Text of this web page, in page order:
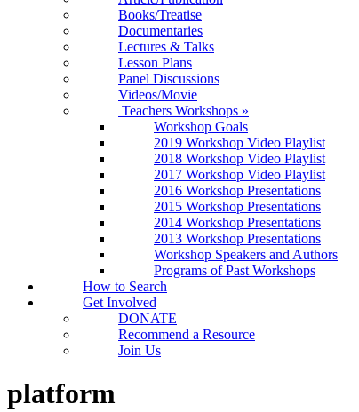
Books/Treatise
Documentaries
Lectures & Talks
Lesson Plans
Panel Discussions
Videos/Movie
Teachers Workshops »
Workshop Goals
2019 Workshop Video Playlist
2018 Workshop Video Playlist
2017 Workshop Video Playlist
2016 Workshop Presentations
2015 Workshop Presentations
2014 Workshop Presentations
2013 Workshop Presentations
Workshop Speakers and Authors
Programs of Past Workshops
How to Search
Get Involved
DONATE
Recommend a Resource
Join Us
platform